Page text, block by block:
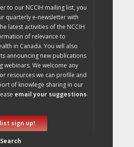
to our NCCIH mailing list, you
quarterly e-newsletter with
latest activities of the NCCIH
of relevance to
in Canada. You will also
announcing new publications
webinars. We welcome any
resources we can profile and
of knowlege sharing in our
email your suggestions.
sign up!